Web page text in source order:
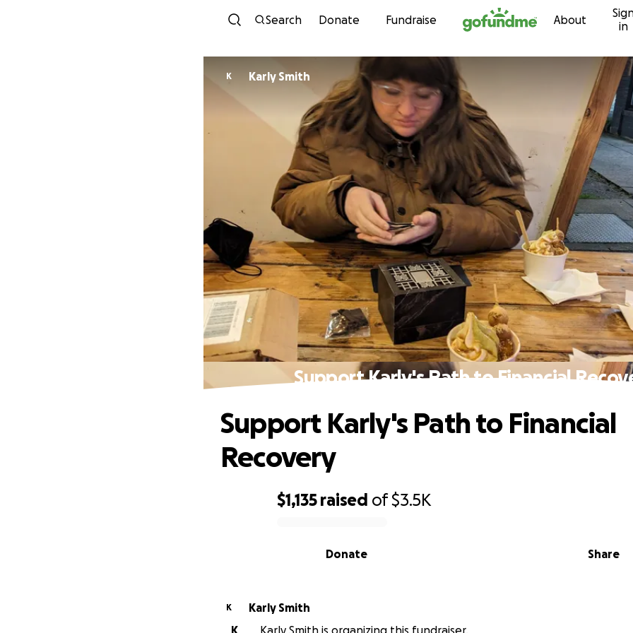
Skip to content
Search Donate Fundraise About
in
K Karly Smith
Support Karly's Path to Financial
$1,135 raised of$3.5K
Share
Donate
Support Karly's Path to Financial
Recovery
K
Karly Smith
K
Karly Smith is organizing this fundraiser.